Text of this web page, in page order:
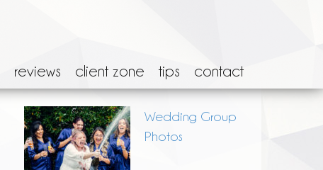
reviews client zone tips contact
Wedding Group
Photos